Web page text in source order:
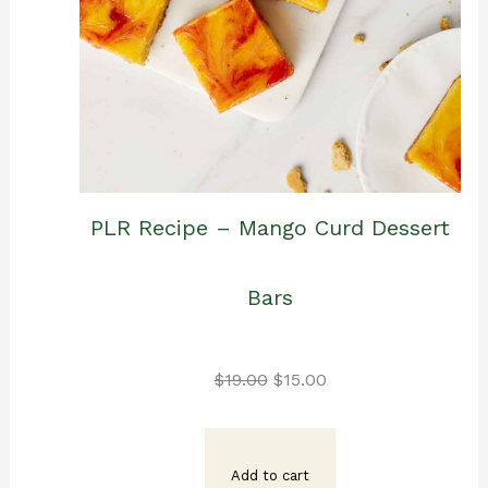
PLR Recipe – Mango Curd Dessert
Bars
$19.00 Original
$15.00Current
Add to cart